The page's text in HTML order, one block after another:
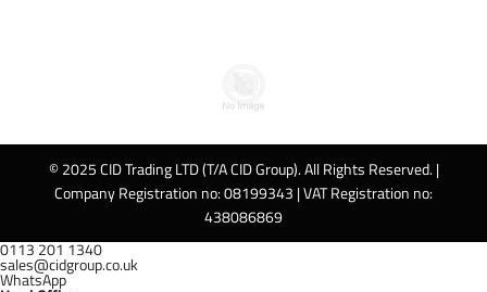
© 2025 CID Trading LTD (T/A CID Group). All Rights Reserved. |
Company Registration no: 08199343 | VAT Registration no:
438086869
0113 201 1340
sales@cidgroup.co.uk
WhatsApp